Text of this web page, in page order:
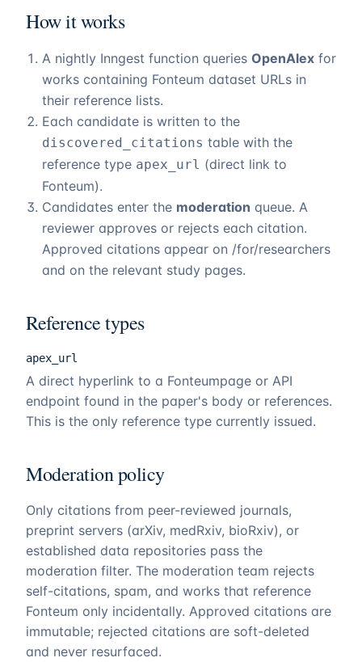
How it works
A nightly Inngest function queries OpenAlex for
works containing Fonteum dataset URLs in
their reference lists.
Each candidate is written to the
discovered_citations table with the
reference type apex_url (direct link to
Fonteum).
Candidates enter the moderation queue. A
reviewer approves or rejects each citation.
Approved citations appear on /for/researchers
and on the relevant study pages.
Reference types
apex_url
A direct hyperlink to a Fonteumpage or API
endpoint found in the paper's body or references.
This is the only reference type currently issued.
Moderation policy
Only citations from peer-reviewed journals,
preprint servers (arXiv, medRxiv, bioRxiv), or
established data repositories pass the
moderation filter. The moderation team rejects
self-citations, spam, and works that reference
Fonteum only incidentally. Approved citations are
immutable; rejected citations are soft-deleted
and never resurfaced.